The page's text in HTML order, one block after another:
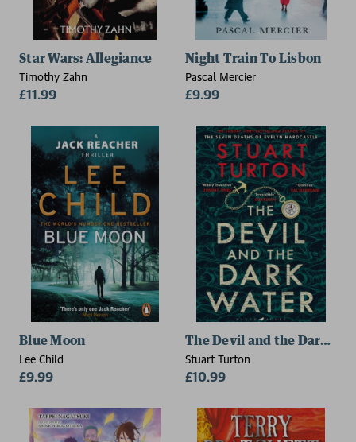
Star Wars: Allegiance
Timothy Zahn
£11.99
Night Train To Lisbon
Pascal Mercier
£9.99
Blue Moon
Lee Child
£9.99
The Devil and the Dark
Stuart Turton
£10.99